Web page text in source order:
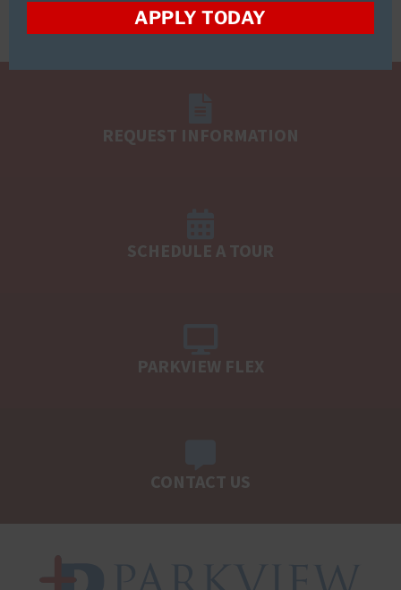
REQUEST INFORMATION
SCHEDULE A TOUR
PARKVIEW FLEX
CONTACT US
APPLY TODAY